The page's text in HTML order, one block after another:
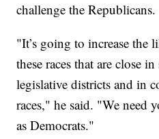
challenge the Republicans.
"It’s going to increase the
these races that are close
legislative districts and in
races," he said. "We need
as Democrats."